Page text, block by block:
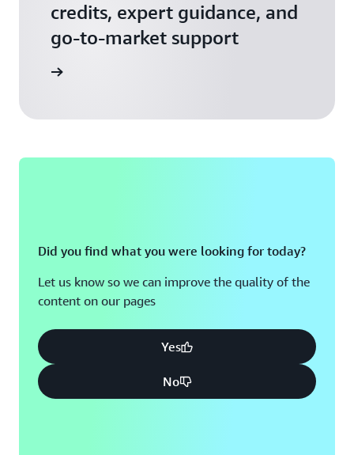
credits, expert guidance, and
go-to-market support
Did you find what you were looking for today?
Let us know so we can improve the quality of the
content on our pages
Yes
No